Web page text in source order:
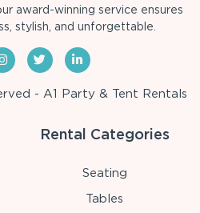
award-winning service ensures
stylish, and unforgettable.
- A1 Party & Tent Rentals
Rental Categories
Seating
Tables